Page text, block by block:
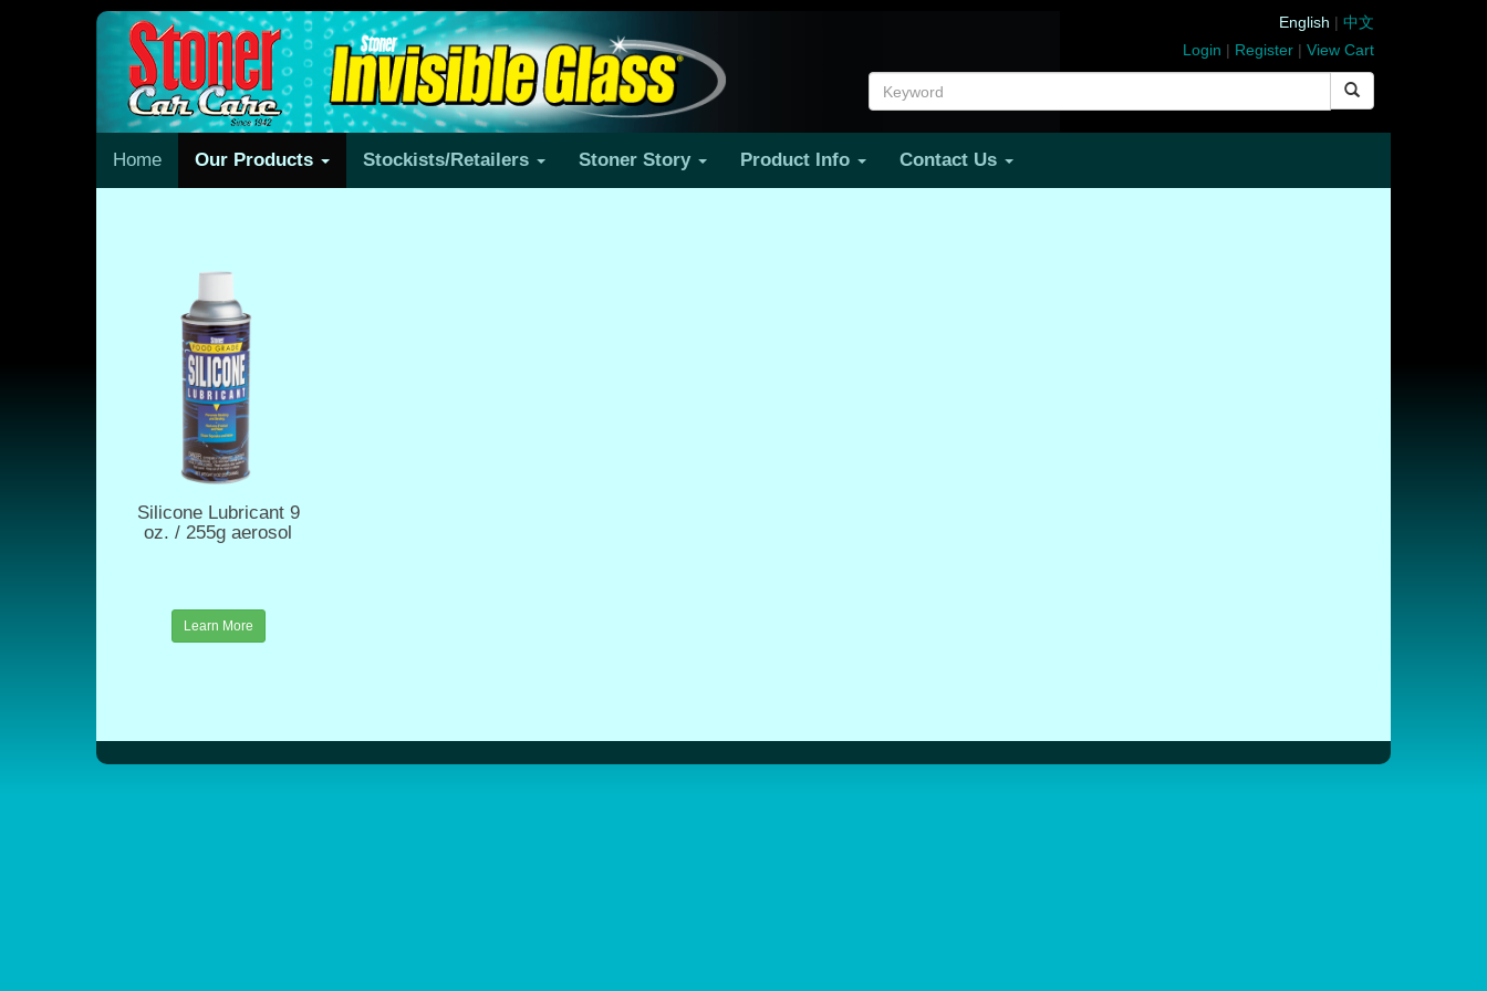
English | 中文
Login | Register | View Cart
Home Our Products Stockists/Retailers Stoner Story Product Info Contact Us
Silicone Lubricant 9
oz. / 255g aerosol
Learn More